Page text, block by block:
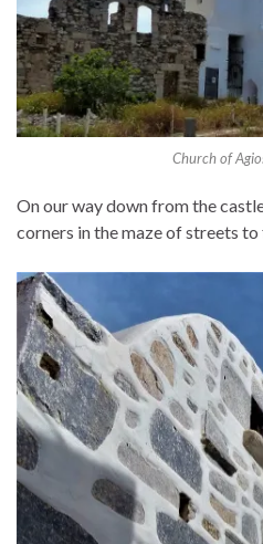
Church of
On our way down from the
corners in the maze of streets to